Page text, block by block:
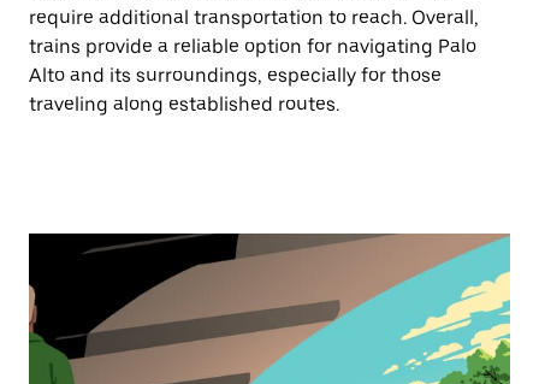
require additional transportation to reach. Overall,
trains provide a reliable option for navigating Palo
Alto and its surroundings, especially for those
traveling along established routes.